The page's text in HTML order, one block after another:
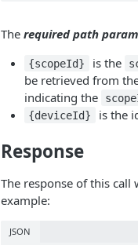
The required path
{scopeId} is the
be retrieved from
indicating the
{deviceId} is the
Response
The response of this call
example:
JSON